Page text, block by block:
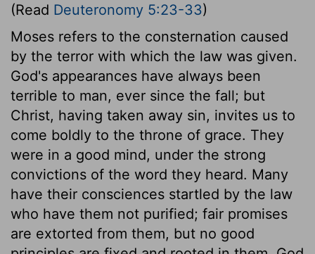
(Read Deuteronomy 5:23-33)
Moses refers to the consternation caused
by the terror with which the law was given.
God's appearances have always been
terrible to man, ever since the fall; but
Christ, having taken away sin, invites us to
come boldly to the throne of grace. They
were in a good mind, under the strong
convictions of the word they heard. Many
have their consciences startled by the law
who have them not purified; fair promises
are extorted from them, but no good